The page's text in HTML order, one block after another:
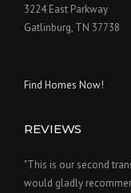
3224 East Parkway
Gatlinburg, TN 37738
Find Homes Now!
REVIEWS
"This is our second
would gladly